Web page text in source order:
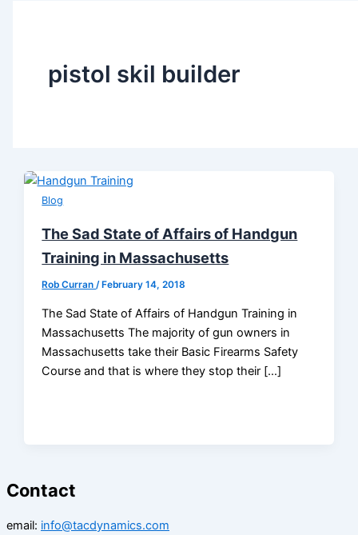
pistol skil builder
Blog
The Sad State of Affairs of Handgun
Training in Massachusetts
Rob Curran/ February 14, 2018
The Sad State of Affairs of Handgun Training in
Massachusetts The majority of gun owners in
Massachusetts take their Basic Firearms Safety
Course and that is where they stop their […]
Contact
email: info@tacdynamics.com